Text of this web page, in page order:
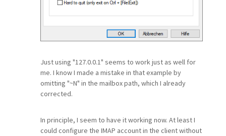
Just using "127.0.0.1" seems to work just as well for
me. I know I made a mistake in that example by
omitting "~N" in the mailbox path, which I already
corrected.
In principle, I seem to have it working now. At least I
could configure the IMAP account in the client without